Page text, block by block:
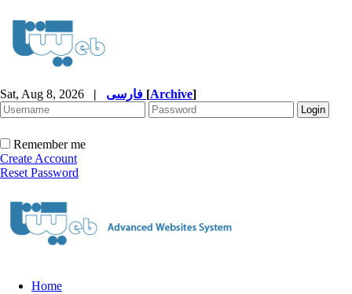
Sat, Aug 8, 2026 | [Archive]
Remember me
Create Account
Reset Password
Home